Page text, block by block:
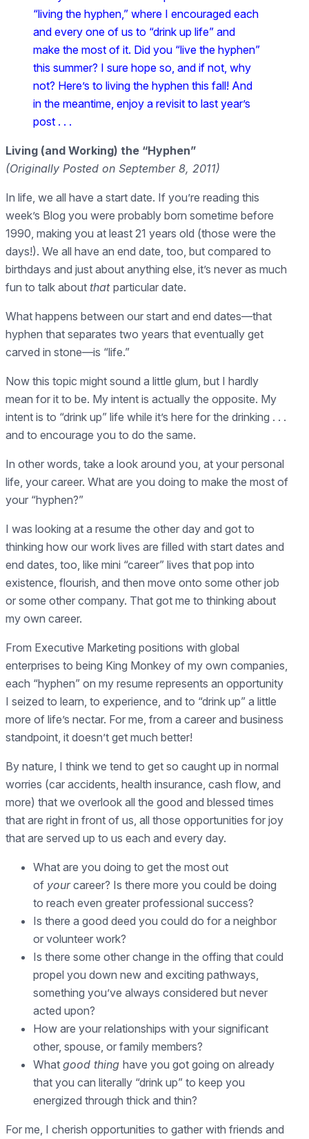
“living the hyphen,” where I encouraged each
and every one of us to “drink up life” and
make the most of it. Did you “live the hyphen”
this summer? I sure hope so, and if not, why
not? Here’s to living the hyphen this fall! And
in the meantime, enjoy a revisit to last year’s
post . . .
Living (and Working) the “Hyphen”
(Originally Posted on September 8, 2011)
In life, we all have a start date. If you’re reading this
week’s Blog you were probably born sometime before
1990, making you at least 21 years old (those were the
days!). We all have an end date, too, but compared to
birthdays and just about anything else, it’s never as much
fun to talk about that particular date.
What happens between our start and end dates—that
hyphen that separates two years that eventually get
carved in stone—is “life.”
Now this topic might sound a little glum, but I hardly
mean for it to be. My intent is actually the opposite. My
intent is to “drink up” life while it’s here for the drinking . . .
and to encourage you to do the same.
In other words, take a look around you, at your personal
life, your career. What are you doing to make the most of
your “hyphen?”
I was looking at a resume the other day and got to
thinking how our work lives are filled with start dates and
end dates, too, like mini “career” lives that pop into
existence, flourish, and then move onto some other job
or some other company. That got me to thinking about
my own career.
From Executive Marketing positions with global
enterprises to being King Monkey of my own companies,
each “hyphen” on my resume represents an opportunity
I seized to learn, to experience, and to “drink up” a little
more of life’s nectar. For me, from a career and business
standpoint, it doesn’t get much better!
By nature, I think we tend to get so caught up in normal
worries (car accidents, health insurance, cash flow, and
more) that we overlook all the good and blessed times
that are right in front of us, all those opportunities for joy
that are served up to us each and every day.
What are you doing to get the most out
of yourcareer? Is there more you could be doing
to reach even greater professional success?
Is there a good deed you could do for a neighbor
or volunteer work?
Is there some other change in the offing that could
propel you down new and exciting pathways,
something you’ve always considered but never
acted upon?
How are your relationships with your significant
other, spouse, or family members?
What good thing have you got going on already
that you can literally “drink up” to keep you
energized through thick and thin?
For me, I cherish opportunities to gather with friends and